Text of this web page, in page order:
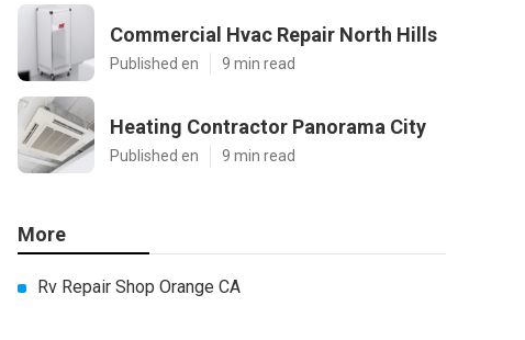
Commercial Hvac Repair North Hills
Published en 9 min read
Heating Contractor Panorama City
Published en 9 min read
More
Rv Repair Shop Orange CA